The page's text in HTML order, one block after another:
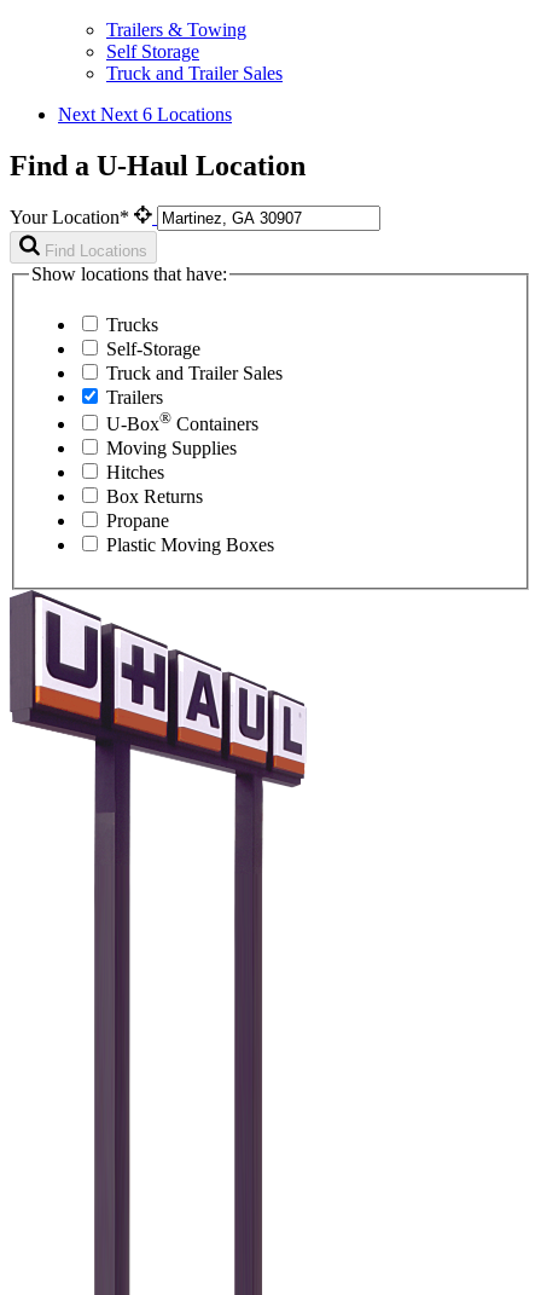
Trailers & Towing
Self Storage
Truck and Trailer Sales
Next Next 6 Locations
Find a U-Haul Location
Your Location*
Find Locations
Show locations that have:
Trucks
Self-Storage
Truck and Trailer Sales
Trailers
U-Box® Containers
Moving Supplies
Hitches
Box Returns
Propane
Plastic Moving Boxes